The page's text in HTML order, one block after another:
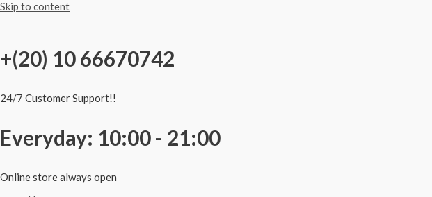
Skip to content
+(20) 10 66670742
24/7 Customer Support!!
Everyday: 10:00 - 21:00
Online store always open